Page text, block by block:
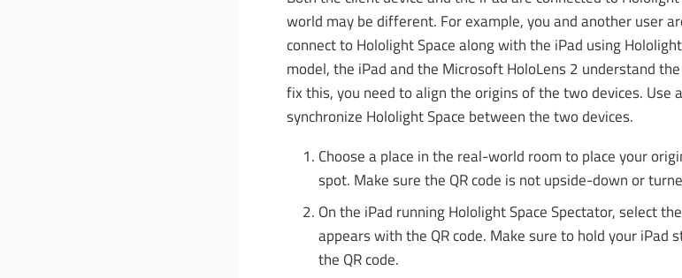
world may be different. For example, you and another user
connect to Hololight Space along with the iPad using
model, the iPad and the Microsoft HoloLens 2 understand
fix this, you need to align the origins of the two devices. Use
synchronize Hololight Space between the two devices.
Choose a place in the real-world room to place your
spot. Make sure the QR code is not upside-down or
On the iPad running Hololight Space Spectator, select
appears with the QR code. Make sure to hold your
the QR code.